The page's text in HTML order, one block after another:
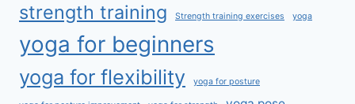
strength training Strength training exercises yoga
yoga for beginners
yoga for flexibility yoga for posture